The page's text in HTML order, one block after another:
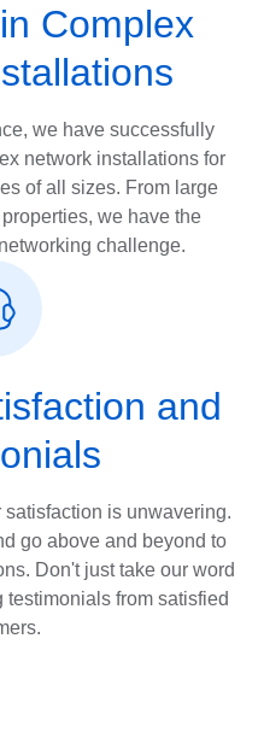
Complex
we have successfully
network installations for
of all sizes. From large
we have the
challenge.
and
is unwavering.
go above and beyond to
Don't just take our word
from satisfied